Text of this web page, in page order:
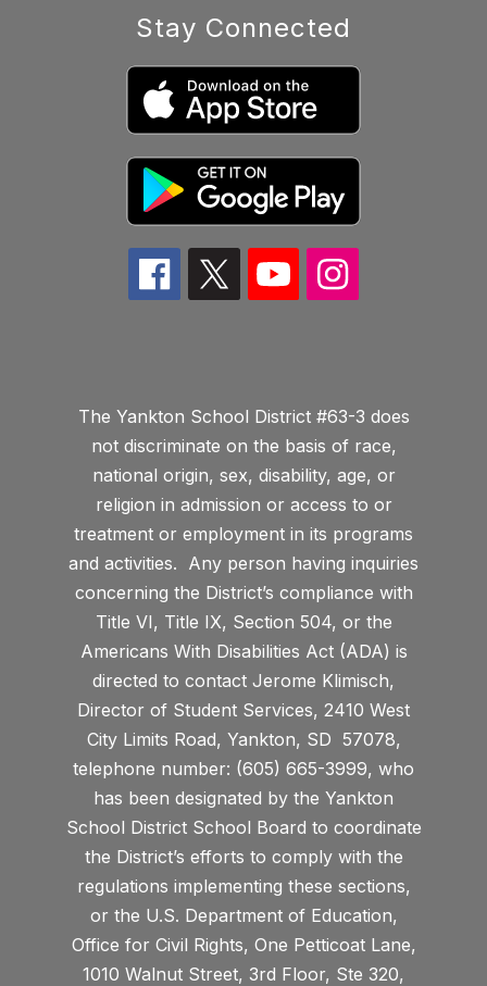
Stay Connected
The Yankton School District #63-3 does
not discriminate on the basis of race,
national origin, sex, disability, age, or
religion in admission or access to or
treatment or employment in its programs
and activities. Any person having inquiries
concerning the District’s compliance with
Title VI, Title IX, Section 504, or the
Americans With Disabilities Act (ADA) is
directed to contact Jerome Klimisch,
Director of Student Services, 2410 West
City Limits Road, Yankton, SD 57078,
telephone number: (605) 665-3999, who
has been designated by the Yankton
School District School Board to coordinate
the District’s efforts to comply with the
regulations implementing these sections,
or the U.S. Department of Education,
Office for Civil Rights, One Petticoat Lane,
1010 Walnut Street, 3rd Floor, Ste 320,